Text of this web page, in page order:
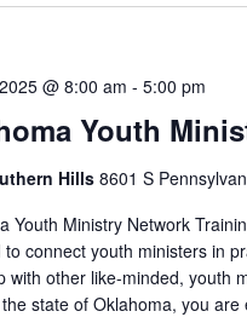
Youth
@ 8:00 am - 5:00 pm
Hills 8601 S
Youth Ministry Network
to connect youth ministers in
with other like-minded, youth
state of Oklahoma, you